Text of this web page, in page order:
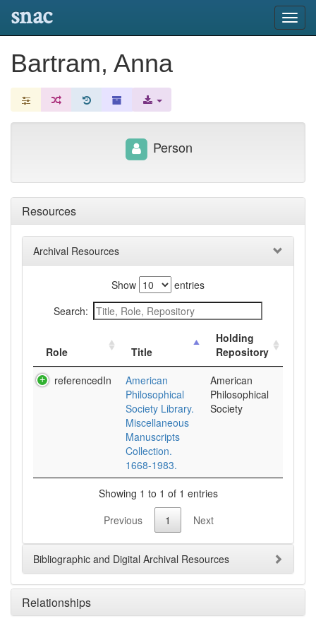
snac
Bartram, Anna
Resources
Archival Resources
Show
entries
Search:
Role Title
Holding
Repository
referencedIn
American
Philosophical
Society Library.
Miscellaneous
Manuscripts
Collection.
1668-1983.
American
Philosophical
Society
Showing 1 to 1 of 1 entries
Previous
1 Next
Bibliographic and Digital Archival Resources
Relationships
Person